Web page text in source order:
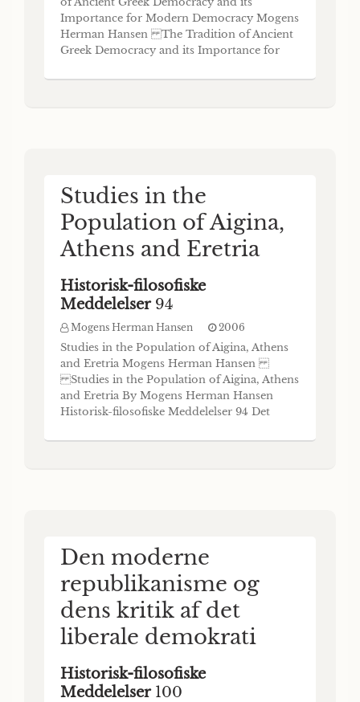
Importance for Modern Democracy Mogens
Herman Hansen The Tradition of Ancient
Greek Democracy and its Importance for
Hansen Historisk-filosofiske Meddelelser 93
Studies in the
Population of Aigina,
Athens and Eretria
Historisk-filosofiske
Meddelelser 94
Mogens Herman Hansen 2006
Studies in the Population of Aigina, Athens
and Eretria Mogens Herman Hansen
Studies in the Population of Aigina, Athens
and Eretria By Mogens Herman Hansen
Historisk-filosofiske Meddelelser 94 Det
The Royal Danish Academy of Sciences and
Den moderne
republikanisme og
dens kritik af det
liberale demokrati
Historisk-filosofiske
Meddelelser 100